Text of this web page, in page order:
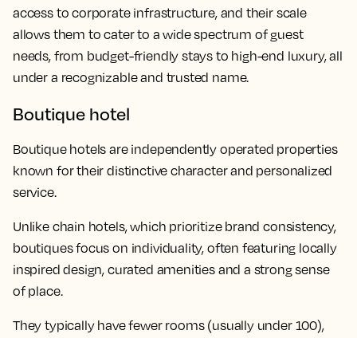
access to corporate infrastructure, and their scale
allows them to cater to a wide spectrum of guest
needs, from budget-friendly stays to high-end luxury, all
under a recognizable and trusted name.
Boutique hotel
Boutique hotels are independently operated properties
known for their distinctive character and personalized
service.
Unlike chain hotels, which prioritize brand consistency,
boutiques focus on individuality, often featuring locally
inspired design, curated amenities and a strong sense
of place.
They typically have fewer rooms (usually under 100),